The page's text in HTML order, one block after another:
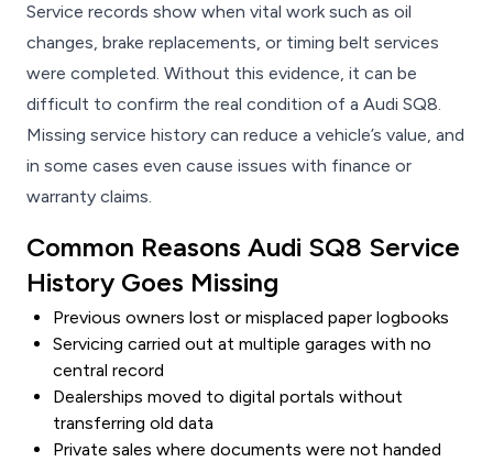
Service records show when vital work such as oil
changes, brake replacements, or timing belt services
were completed. Without this evidence, it can be
difficult to confirm the real condition of a Audi SQ8.
Missing service history can reduce a vehicle’s value, and
in some cases even cause issues with finance or
warranty claims.
Common Reasons Audi SQ8 Service
History Goes Missing
Previous owners lost or misplaced paper logbooks
Servicing carried out at multiple garages with no
central record
Dealerships moved to digital portals without
transferring old data
Private sales where documents were not handed